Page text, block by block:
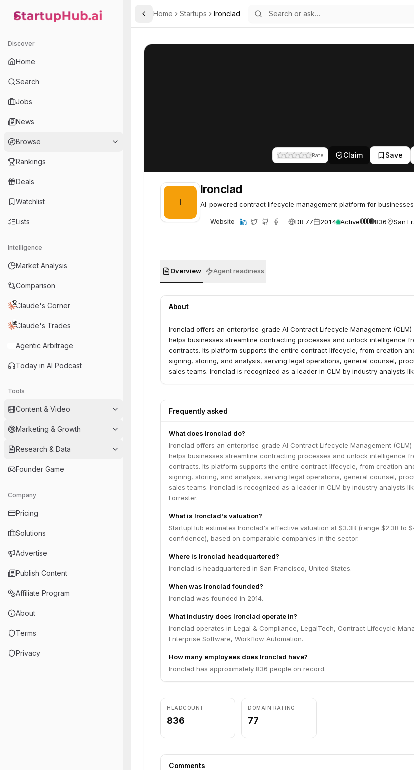
StartupHub.ai — AI Ecosystem Hub
Discover
Home
Search
Jobs
News
Browse
Rankings
Deals
Watchlist
Lists
Intelligence
Market Analysis
Comparison
Claude's Corner
Claude's Trades
Agentic Arbitrage
Today in AI Podcast
Tools
Content & Video
Marketing & Growth
Research & Data
Founder Game
Company
Pricing
Solutions
Advertise
Publish Content
Affiliate Program
About
Terms
Privacy
Toggle Sidebar
Home Startups Ironclad
Rate Claim Save
I
Ironclad
AI-powered contract lifecycle management platform for businesses.
Website DR 77 2014 Active 836 San
Overview Agent readiness
About
Ironclad offers an enterprise-grade AI Contract Lifecycle Management
helps businesses streamline contracting processes and unlock intelligence
contracts. Its platform supports the entire contract lifecycle, from creation
signing, storing, and analysis, serving legal operations, general counsel,
sales teams. Ironclad is recognized as a leader in CLM by industry analysts
Frequently asked
What does Ironclad do?
Ironclad offers an enterprise-grade AI Contract Lifecycle Management
helps businesses streamline contracting processes and unlock intelligence
contracts. Its platform supports the entire contract lifecycle, from creation
signing, storing, and analysis, serving legal operations, general counsel,
sales teams. Ironclad is recognized as a leader in CLM by industry analysts
Forrester.
What is Ironclad's valuation?
StartupHub estimates Ironclad's effective valuation at $3.3B (range $2.3B to
confidence), based on comparable companies in the sector.
Where is Ironclad headquartered?
Ironclad is headquartered in San Francisco, United States.
When was Ironclad founded?
Ironclad was founded in 2014.
What industry does Ironclad operate in?
Ironclad operates in Legal & Compliance, LegalTech, Contract Lifecycle
Enterprise Software, Workflow Automation.
How many employees does Ironclad have?
Ironclad has approximately 836 people on record.
HEADCOUNT
836
DOMAIN RATING
77
Comments